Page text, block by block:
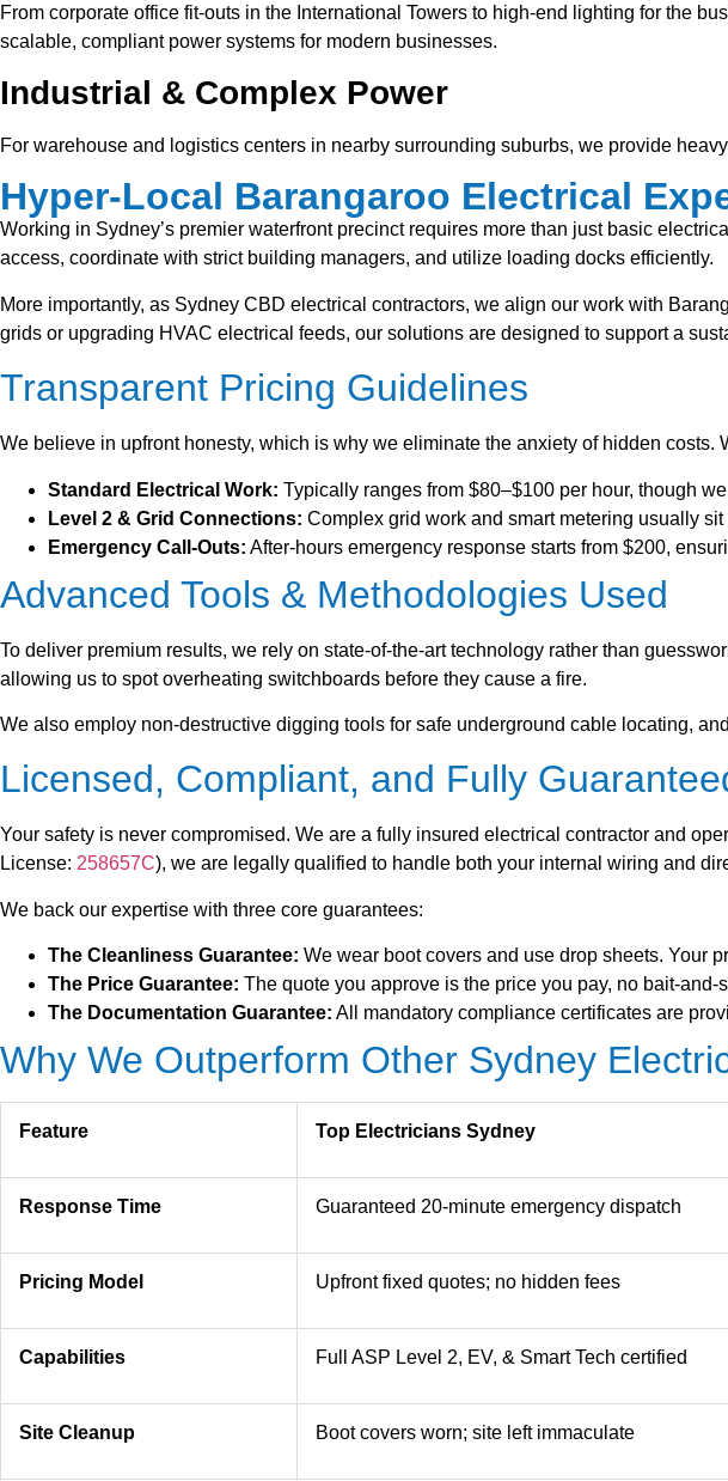
From corporate office fit-outs in the International Towers to high-end lighting for the
scalable, compliant power systems for modern businesses.
Industrial & Complex Power
For warehouse and logistics centers in nearby surrounding suburbs, we provide
Hyper-Local Barangaroo Electrical
Working in Sydney’s premier waterfront precinct requires more than just basic
access, coordinate with strict building managers, and utilize loading docks efficiently.
More importantly, as Sydney CBD electrical contractors, we align our work with
grids or upgrading HVAC electrical feeds, our solutions are designed to support a
Transparent Pricing Guidelines
We believe in upfront honesty, which is why we eliminate the anxiety of hidden
Standard Electrical Work: Typically ranges from $80–$100 per hour, though
Level 2 & Grid Connections: Complex grid work and smart metering usually
Emergency Call-Outs: After-hours emergency response starts from $200,
Advanced Tools & Methodologies Used
To deliver premium results, we rely on state-of-the-art technology rather than
allowing us to spot overheating switchboards before they cause a fire.
We also employ non-destructive digging tools for safe underground cable locating,
Licensed, Compliant, and Fully
Your safety is never compromised. We are a fully insured electrical contractor and
License: 258657C), we are legally qualified to handle both your internal wiring and
We back our expertise with three core guarantees:
The Cleanliness Guarantee: We wear boot covers and use drop sheets. Your
The Price Guarantee: The quote you approve is the price you pay, no bait-and-
The Documentation Guarantee: All mandatory compliance certificates are
Why We Outperform Other Sydney
Feature Top Electricians Sydney
Response Time Guaranteed 20-minute emergency dispatch
Pricing Model Upfront fixed quotes; no hidden fees
Capabilities Full ASP Level 2, EV, & Smart Tech certified
Site Cleanup Boot covers worn; site left immaculate